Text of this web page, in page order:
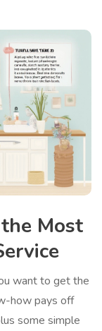
Most
want to get the
how pays off
some simple